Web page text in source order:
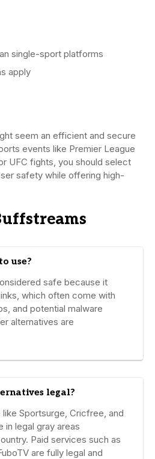
single-sport platforms
apply
seem an efficient and secure
events like Premier League
UFC fights, you should select
safety while offering high-
use?
safe because it
which often come with
and potential malware
alternatives are
legal?
Sportsurge, Cricfree, and
in legal gray areas
Paid services such as
are fully legal and